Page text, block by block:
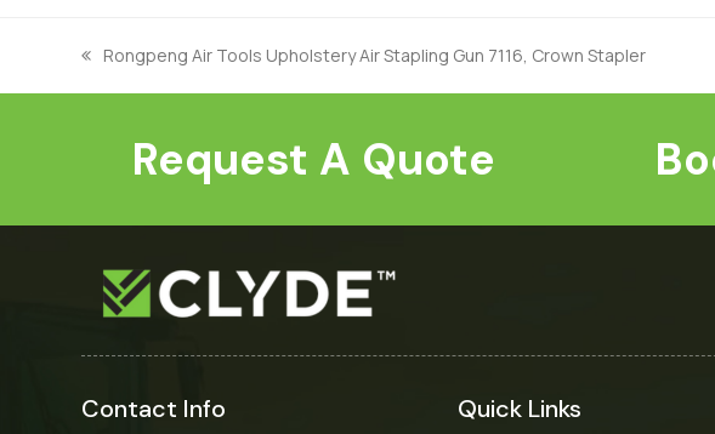
previous
post:
Rongpeng Air Tools Upholstery Air Stapling Gun 7116, Crown Stapler
Request A Quote
Contact Info Quick Links